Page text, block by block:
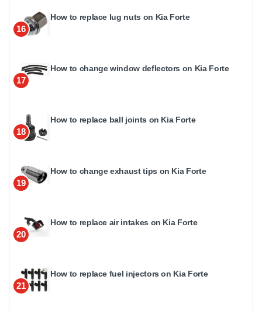
16
How to replace lug nuts on Kia Forte
17
How to change window deflectors on Kia Forte
18
How to replace ball joints on Kia Forte
19
How to change exhaust tips on Kia Forte
20
How to replace air intakes on Kia Forte
21
How to replace fuel injectors on Kia Forte